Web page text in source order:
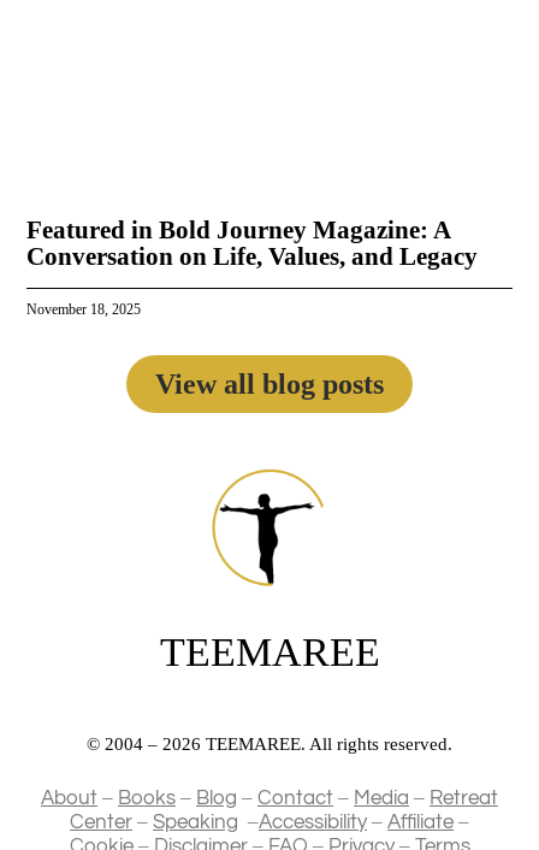
Featured in Bold Journey Magazine: A
Conversation on Life, Values, and Legacy
November 18, 2025
View all blog posts
TEEMAREE
© 2004 – 2026 TEEMAREE. All rights reserved.
About – Books – Blog – Contact – Media – Retreat
Center – Speaking –Accessibility– Affiliate –
– – – –